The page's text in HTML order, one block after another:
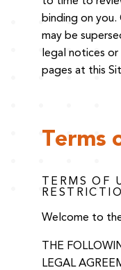
binding on you.
may be
legal notices
pages at this
Terms
TERMS OF
Welcome to
THE
LEGAL